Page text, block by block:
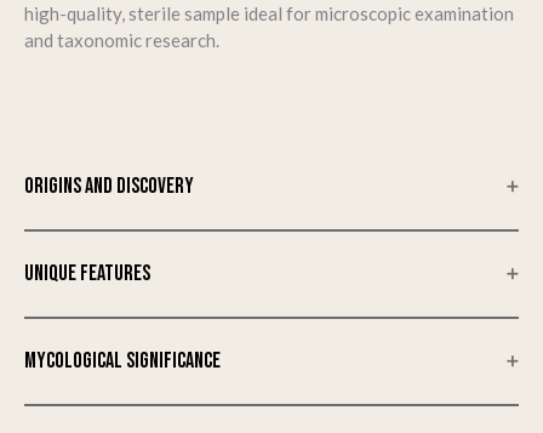
high-quality, sterile sample ideal for microscopic examination
and taxonomic research.
ORIGINS AND DISCOVERY
has since become a staple in the mycological community.
environmental conditions have made it a subject of interest
for mycological studies.​
UNIQUE FEATURES
in diameter, exhibiting a convex to flat shape as it matures.
MYCOLOGICAL SIGNIFICANCE